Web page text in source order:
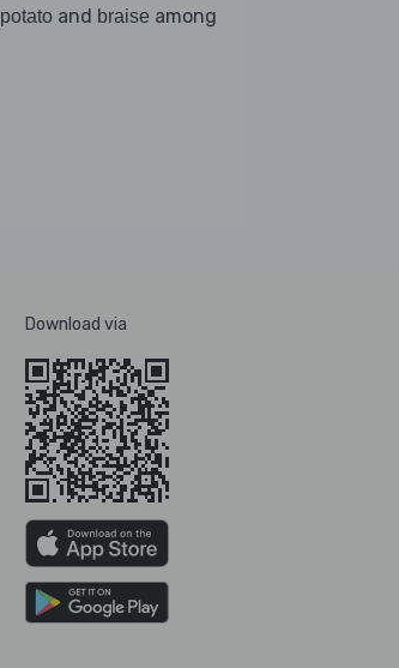
potato and braise among
Download via